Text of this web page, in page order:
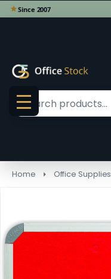
MENU
Search
Home Office Supplies